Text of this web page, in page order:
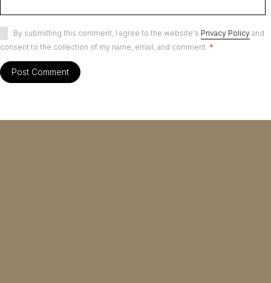
By submitting this comment, I agree to the website's Privacy Policy and
consent to the collection of my name, email, and comment. *